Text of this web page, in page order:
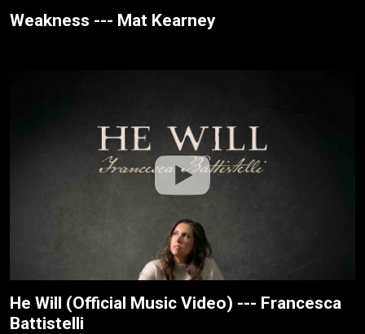
Weakness --- Mat Kearney
He Will (Official Music Video) --- Francesca
Battistelli